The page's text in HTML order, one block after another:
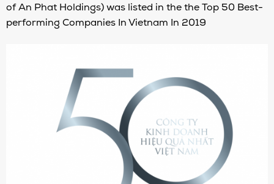
of An Phat Holdings) was listed in the the Top 50 Best-
performing Companies In Vietnam In 2019